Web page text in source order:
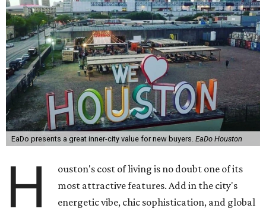
EaDo presents a great inner-city value for new buyers. EaDo Houston
H
ouston's cost of living is no doubt one of its
most attractive features. Add in the city's
energetic vibe, chic sophistication, and global